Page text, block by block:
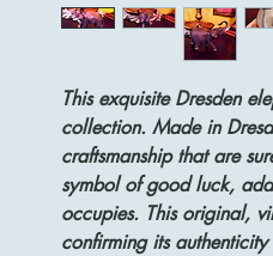
This exquisite Dresden
collection. Made in
craftsmanship that are
symbol of good luck,
occupies. This original,
confirming its